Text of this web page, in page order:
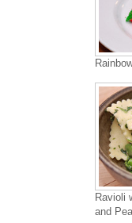
Ravioli
and